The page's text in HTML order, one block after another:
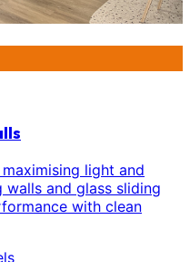
light and
walls and glass sliding
with clean